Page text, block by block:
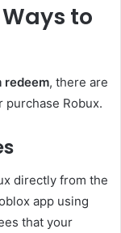
to
redeem, there are
purchase Robux.
directly from the
app using
that your